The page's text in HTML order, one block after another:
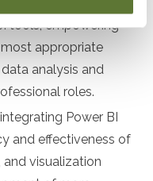
tools, empowering
appropriate
analysis and
roles.
Power BI
and effectiveness of
and visualization